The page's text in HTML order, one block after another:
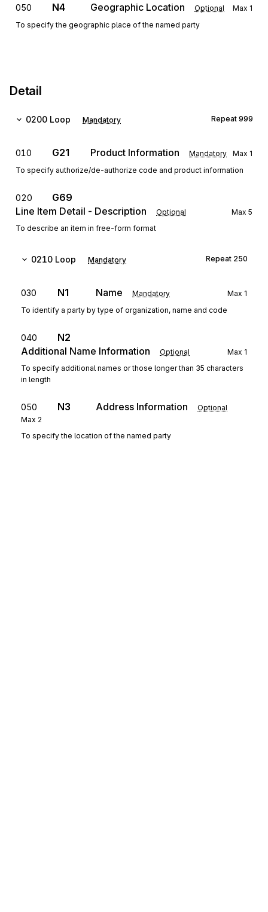
050 N4 Geographic Location Optional Max 1
To specify the geographic place of the named party
Detail
0200 Loop Mandatory Repeat 999
010 G21 Product Information Mandatory Max 1
To specify authorize/de-authorize code and product information
020
G69
Line Item Detail - Description
Optional Max 5
To describe an item in free-form format
0210 Loop Mandatory Repeat 250
030 N1 Name Mandatory Max 1
To identify a party by type of organization, name and code
040
N2
Additional Name Information
Optional Max 1
To specify additional names or those longer than 35 characters
in length
050 N3 Address Information
Optional
Max 2
To specify the location of the named party